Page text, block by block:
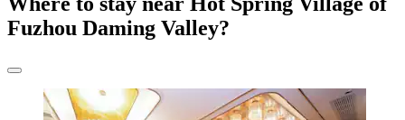
Fuzhou Daming Valley?